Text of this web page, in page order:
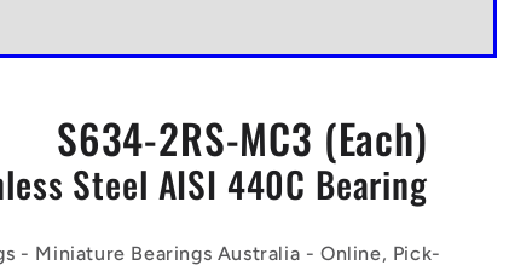
e
g
i
o
n
S634-2RS-MC3 (Each)
Steel AISI 440C Bearing
- Miniature Bearings Australia - Online, Pick-